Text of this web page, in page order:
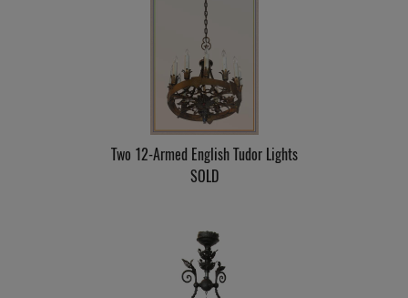
Two 12-Armed English Tudor Lights
SOLD